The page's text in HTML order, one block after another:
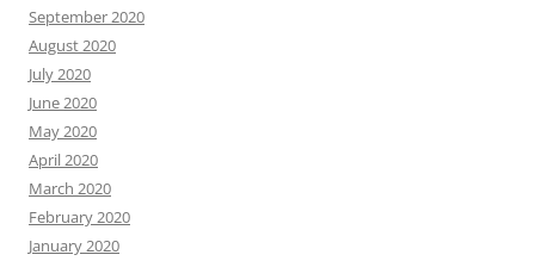
September 2020
August 2020
July 2020
June 2020
May 2020
April 2020
March 2020
February 2020
January 2020